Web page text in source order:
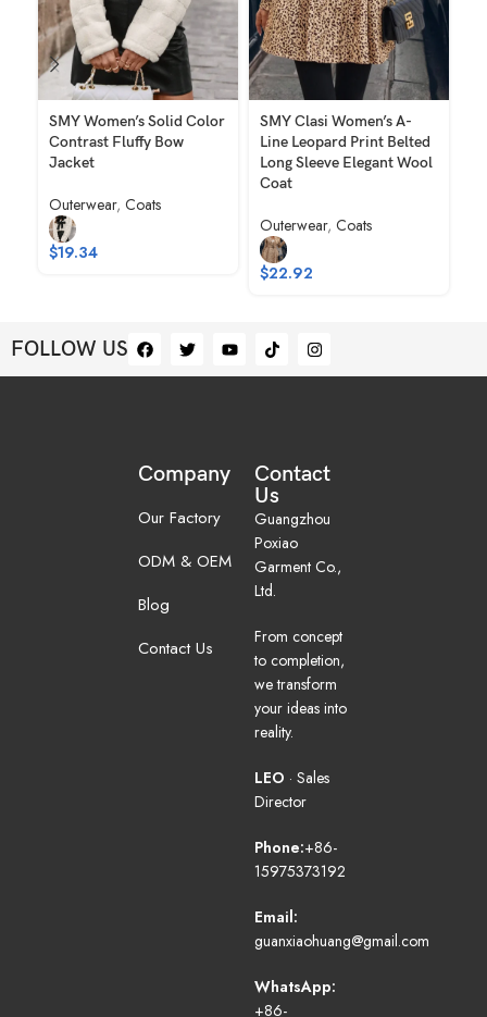
SMY Women’s Solid Color
Contrast Fluffy Bow
Jacket
Outerwear, Coats
$19.34
SMY Clasi Women’s A-
Line Leopard Print Belted
Long Sleeve Elegant Wool
Coat
Outerwear, Coats
$22.92
FOLLOW US
Company
Our Factory
ODM & OEM
Blog
Contact Us
Contact
Us
Guangzhou
Poxiao
Garment Co.,
Ltd.
From concept
to completion,
we transform
your ideas into
reality.
LEO · Sales
Director
Phone:+86-
15975373192
Email:
guanxiaohuang@gmail.com
WhatsApp:
+86-